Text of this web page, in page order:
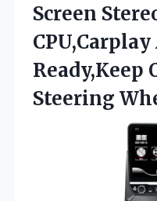
Screen
Ready,Keep
Steering